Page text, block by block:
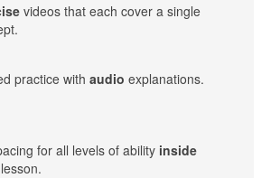
videos that each cover a single
practice with audio explanations.
for all levels of ability inside